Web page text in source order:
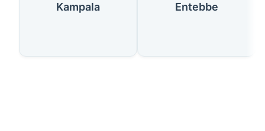
Kampala Entebbe